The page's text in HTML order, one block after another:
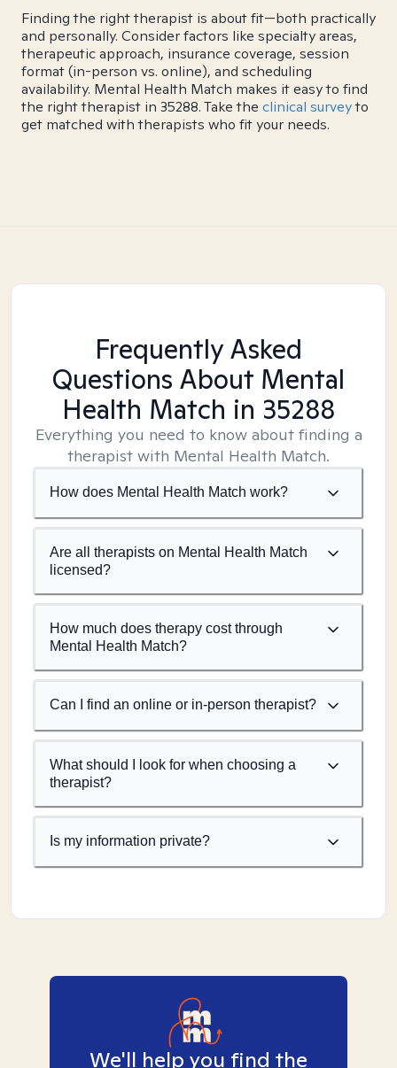
Finding the right therapist is about fit—both practically
and personally. Consider factors like specialty areas,
therapeutic approach, insurance coverage, session
format (in-person vs. online), and scheduling
availability. Mental Health Match makes it easy to find
the right therapist in 35288. Take the clinical surveyto
get matched with therapists who fit your needs.
Frequently Asked
Questions About Mental
Health Match in 35288
Everything you need to know about finding a
therapist with Mental Health Match.
How does Mental Health Match work?
Are all therapists on Mental Health Match
licensed?
How much does therapy cost through
Mental Health Match?
Can I find an online or in-person therapist?
What should I look for when choosing a
therapist?
Is my information private?
We'll help you find the